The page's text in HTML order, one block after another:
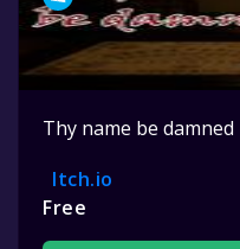
Thy name be damned
Itch.io
Free